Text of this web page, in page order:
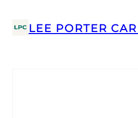
LEE PORTER